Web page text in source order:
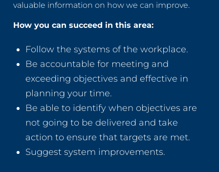
valuable information on how we can improve.
How you can succeed in this area:
Follow the systems of the workplace.
Be accountable for meeting and
exceeding objectives and effective in
planning your time.
Be able to identify when objectives are
not going to be delivered and take
action to ensure that targets are met.
Suggest system improvements.